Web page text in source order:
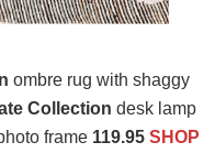
ombre rug with shaggy
Collection desk lamp
frame 119.95 SHOP